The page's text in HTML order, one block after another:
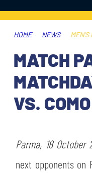
AWAY MATCHES
USEFUL
ACCREDITATIONS
SHOP
THE CLUB
CLUB
HISTORY
STORE
FLASH NEWS
HOME NEWS MEN'S
MATCH
VS. COMO
Parma, 18
next opponents on